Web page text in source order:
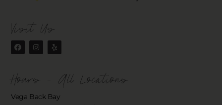
Visit Us
Hours - All Locations
Vega Back Bay